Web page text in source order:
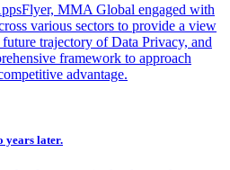
MMA Global engaged with
various sectors to provide a view
trajectory of Data Privacy, and
framework to approach
advantage.
years later.